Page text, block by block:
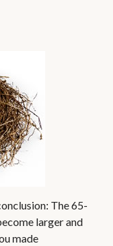
The 65-
larger and
made